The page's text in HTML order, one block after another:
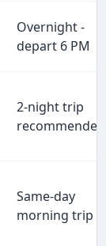
Overnight -
depart 6 PM
2-night trip
recommended
Same-day
morning trip